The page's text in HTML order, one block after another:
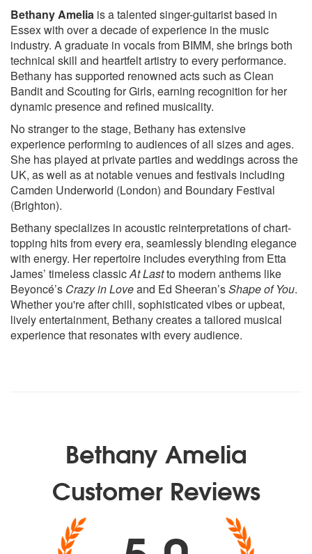
Bruno Marz - Grenade
Bruno Marz - Marry You
Bruno Marz - The Lazy Song
Calvin Harris - Promises
Camila Cabao - Havanah
Celo Green - Forget you
Charlie Puth - Attention
The Chainsmokers- Closer
Cheryl Cole - Paracute
Christina Perri - A thousand years
Clean Bandit - Rather Be
Daft Punk - Get Lucky
David Guetta - Titanium
Disclosure - Latch
Disclosure - White Noise
Drake - Hotline Bling
Drake - One Dance
Dua Lipa - Don't Start Now
Dua Lipa - Levitating
Dua Lipa - Hallucinate
Dua Lipa - Pretty Please
Dua Lipa - IDGAF
Dua Lipa - Hot Like Hell
Ed Sheeran - Don’t
Ed Sheeran - Shape Of You
Ed Sheeran - Thinking Out Loud
Ed Sheeran - Perfect
Ellie Goulding - Love Me Like You Do
Ellie Goulding - How Long Will I Love You
Bethany Amelia is a talented singer-guitarist based in
Essex with over a decade of experience in the music
industry. A graduate in vocals from BIMM, she brings both
technical skill and heartfelt artistry to every performance.
Bethany has supported renowned acts such as Clean
Bandit and Scouting for Girls, earning recognition for her
dynamic presence and refined musicality.
No stranger to the stage, Bethany has extensive
experience performing to audiences of all sizes and ages.
She has played at private parties and weddings across the
UK, as well as at notable venues and festivals including
Camden Underworld (London) and Boundary Festival
(Brighton).
Bethany specializes in acoustic reinterpretations of chart-
topping hits from every era, seamlessly blending elegance
with energy. Her repertoire includes everything from Etta
James’ timeless classicAt Lastto modern anthems like
Beyoncé’s Crazy in Loveand Ed Sheeran’sShape of You.
Whether you're after chill, sophisticated vibes or upbeat,
lively entertainment, Bethany creates a tailored musical
experience that resonates with every audience.
Bethany Amelia
Customer Reviews